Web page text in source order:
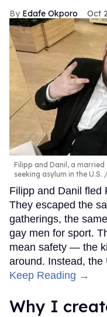
Edafe Okporo Oct
Filipp and Danil, a
seeking asylum in the U.S.
Filipp and Danil fled
They escaped the
gatherings, the
gay men for sport.
mean safety — the
around. Instead, the
Keep Reading →
Why I